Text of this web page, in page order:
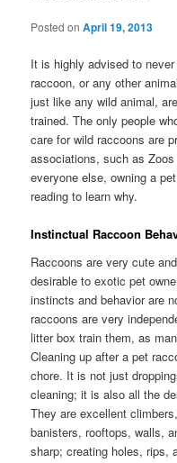
Posted onApril 19, 2013
It is highly advised to
raccoon, or any other
just like any wild animal,
trained. The only people
care for wild raccoons are
associations, such as
everyone else, owning a
reading to learn why.
Instinctual Raccoon
Raccoons are very cute
desirable to exotic pet
instincts and behavior are
raccoons are very
litter box train them, as
Cleaning up after a pet
chore. It is not just
cleaning; it is also all the
They are excellent
banisters, rooftops, walls,
sharp; creating holes, rips,